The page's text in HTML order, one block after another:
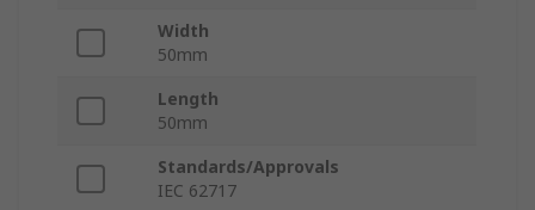
Width
50mm
Length
50mm
Standards/Approvals
IEC 62717